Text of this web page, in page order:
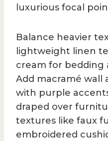
luxurious focal
Balance heavier
lightweight linen
cream for bedding
Add macramé wall
with purple
draped over
textures like faux
embroidered